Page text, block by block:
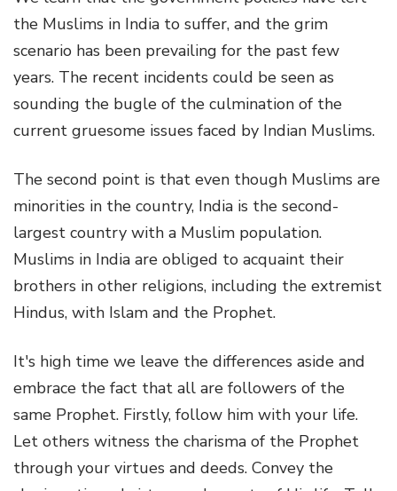
the Muslims in India to suffer, and the grim
scenario has been prevailing for the past few
years. The recent incidents could be seen as
sounding the bugle of the culmination of the
current gruesome issues faced by Indian Muslims.
The second point is that even though Muslims are
minorities in the country, India is the second-
largest country with a Muslim population.
Muslims in India are obliged to acquaint their
brothers in other religions, including the extremist
Hindus, with Islam and the Prophet.
It's high time we leave the differences aside and
embrace the fact that all are followers of the
same Prophet. Firstly, follow him with your life.
Let others witness the charisma of the Prophet
through your virtues and deeds. Convey the